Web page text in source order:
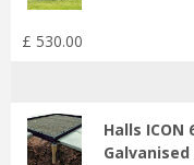
£ 530.00
Halls ICON
Galvanised